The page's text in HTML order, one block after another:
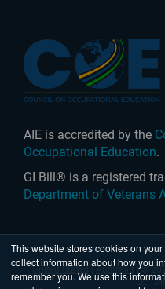
This website stores cookies on
collect information about how you
remember you. We use this
AIE is accredited by the
Occupational Education.
GI Bill® is a registered
Department of Veterans
United States |Australia | ©
Ltd.